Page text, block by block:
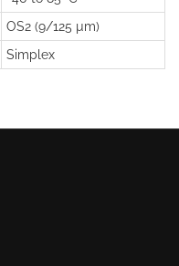
OS2 (9/125 µm)
Simplex